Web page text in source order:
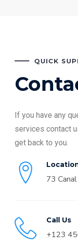
QUICK
If you have any
services contact
get back to you.
73
Call Us
+123